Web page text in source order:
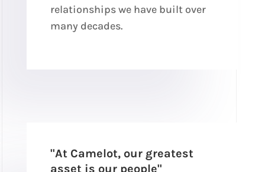
relationships we have built over
many decades.
"At Camelot, our greatest
asset is our people"